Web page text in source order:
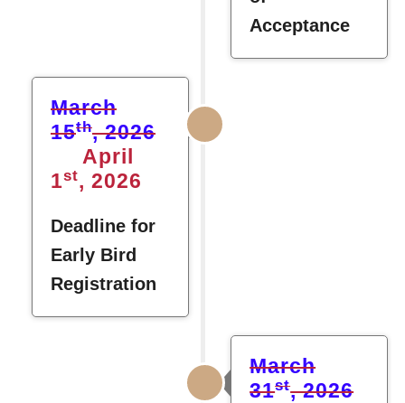
Acceptance
March
15th, 2026
April
1st, 2026
Deadline for
Early Bird
Registration
March
31st, 2026